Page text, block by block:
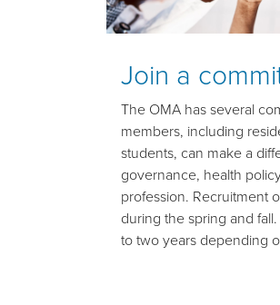
Join a
The OMA has several
members, including
students, can make a
governance, health
profession. Recruitment
during the spring and
to two years depending